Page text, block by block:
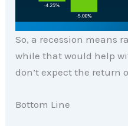
So, a recession means
while that would help
don’t expect the return
Bottom Line